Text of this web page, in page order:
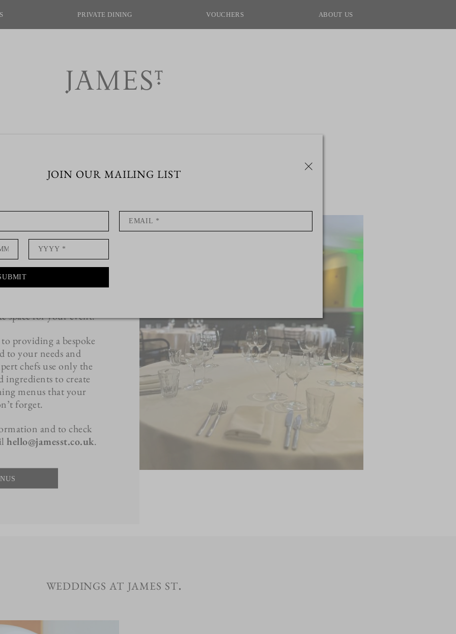
PRIVATE DINING VOUCHERS ABOUT US
private dining
venue to host your
of our Private Rooms.
an intimate
or business
is the perfect setting
from the hustle and
space for your event.
providing a bespoke
to your needs and
chefs use only the
ingredients to create
menus that your
forget.
and to check
hello@jamesst.co.uk.
weddings at james st.
join our mailing list